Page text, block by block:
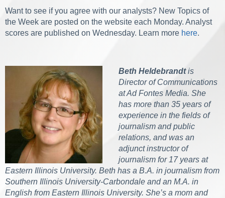
Want to see if you agree with our analysts? New Topics of
the Week are posted on the website each Monday. Analyst
scores are published on Wednesday. Learn more here.
Beth Heldebrandtis
Director of Communications
at Ad Fontes Media. She
has more than 35 years of
experience in the fields of
journalism and public
relations, and was an
adjunct instructor of
journalism for 17 years at
Eastern Illinois University. Beth has a B.A. in journalism from
Southern Illinois University-Carbondale and an M.A. in
English from Eastern Illinois University. She’s a mom and